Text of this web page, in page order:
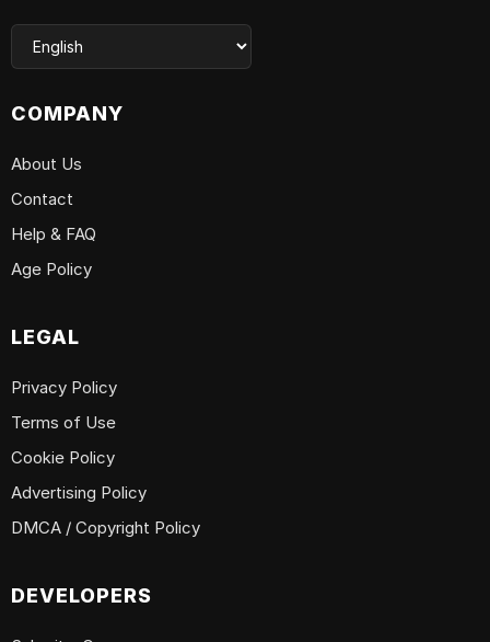
COMPANY
About Us
Contact
Help & FAQ
Age Policy
LEGAL
Privacy Policy
Terms of Use
Cookie Policy
Advertising Policy
DMCA / Copyright Policy
DEVELOPERS